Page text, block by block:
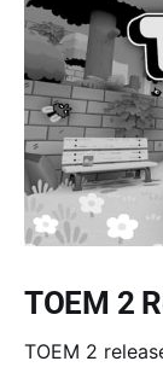
TOEM 2
TOEM 2